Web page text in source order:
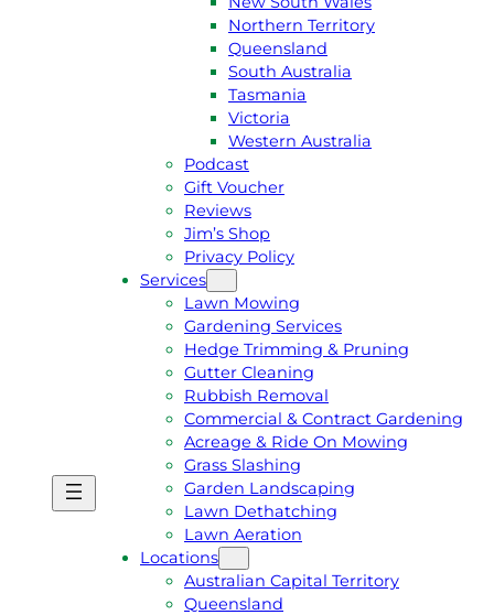
E
A
Northern Territory
Queensland
South Australia
Tasmania
Victoria
Western Australia
Podcast
Gift Voucher
Reviews
Jim’s Shop
Privacy Policy
Services
Lawn Mowing
Gardening Services
Hedge Trimming & Pruning
Gutter Cleaning
Rubbish Removal
Commercial & Contract Gardening
Acreage & Ride On Mowing
Grass Slashing
Garden Landscaping
Lawn Dethatching
Lawn Aeration
Locations
Australian Capital Territory
Queensland